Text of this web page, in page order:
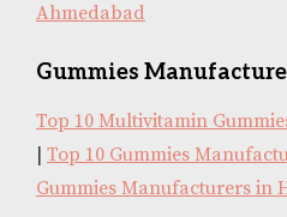
Ahmedabad
Gummies
Top 10 Multivitamin
Top 10 Gummies
Gummies Manufacturers in